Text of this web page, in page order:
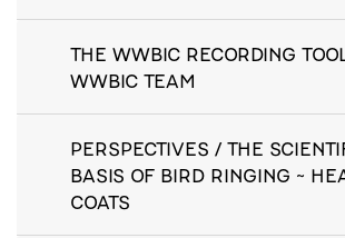
THE WWBIC RECORDING
WWBIC TEAM
PERSPECTIVES / THE
BASIS OF BIRD RINGING ~
COATS